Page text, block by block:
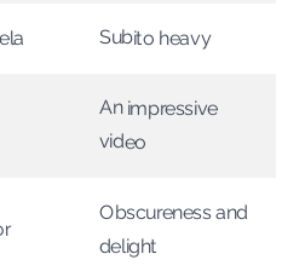
Subito heavy
An impressive
video
Obscureness and
delight